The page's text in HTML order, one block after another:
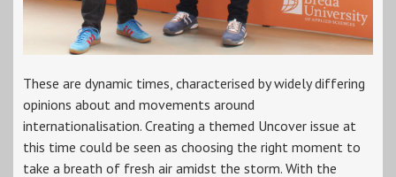
These are dynamic times, characterised by widely differing
opinions about and movements around
internationalisation. Creating a themed Uncover issue at
this time could be seen as choosing the right moment to
take a breath of fresh air amidst the storm. With the